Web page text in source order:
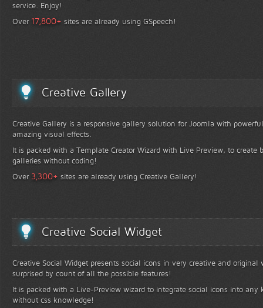
service. Enjoy!
Over 17,800+ sites are already using GSpeech!
Creative Gallery
Creative Gallery is a responsive gallery solution for Joomla with
amazing visual effects.
It is packed with a Template Creator Wizard with Live Preview, to create
galleries without coding!
Over 3,300+ sites are already using Creative Gallery!
Creative Social Widget
Creative Social Widget presents social icons in very creative and
surprised by count of all the possible features!
It is packed with a Live-Preview wizard to integrate social icons into any
without css knowledge!